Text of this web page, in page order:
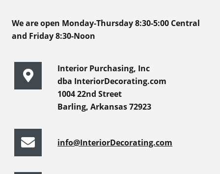
We are open Monday-Thursday 8:30-5:00 Central
and Friday 8:30-Noon
Interior Purchasing, Inc
dba InteriorDecorating.com
1004 22nd Street
Barling, Arkansas 72923
info@InteriorDecorating.com